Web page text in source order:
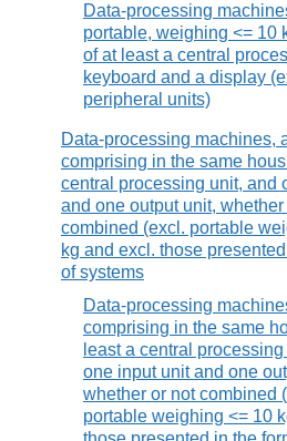
Data-processing
portable, weighing <= 10
of at least a central
keyboard and a display
peripheral units)
Data-processing machines,
comprising in the same
central processing unit, and
and one output unit, whether
combined (excl. portable
kg and excl. those
of systems
Data-processing
comprising in the same
least a central
one input unit and one
whether or not combined
portable weighing <= 10